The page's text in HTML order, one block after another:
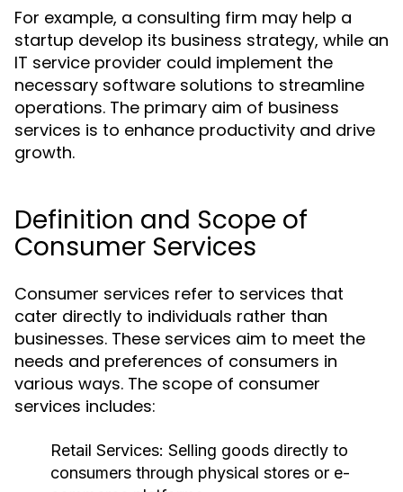
For example, a consulting firm may help a
startup develop its business strategy, while an
IT service provider could implement the
necessary software solutions to streamline
operations. The primary aim of business
services is to enhance productivity and drive
growth.
Definition and Scope of
Consumer Services
Consumer services refer to services that
cater directly to individuals rather than
businesses. These services aim to meet the
needs and preferences of consumers in
various ways. The scope of consumer
services includes:
Retail Services: Selling goods directly to
consumers through physical stores or e-